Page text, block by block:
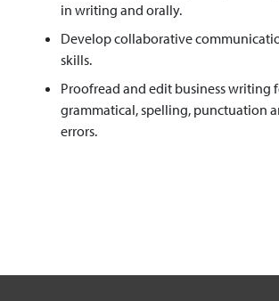
in writing and orally.
Develop collaborative
skills.
Proofread and edit business writing
grammatical, spelling, punctuation
errors.